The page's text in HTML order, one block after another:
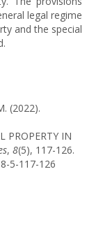
legal regime
and the special
(2022).
PROPERTY IN
, 8(5), 117-126.
5-117-126